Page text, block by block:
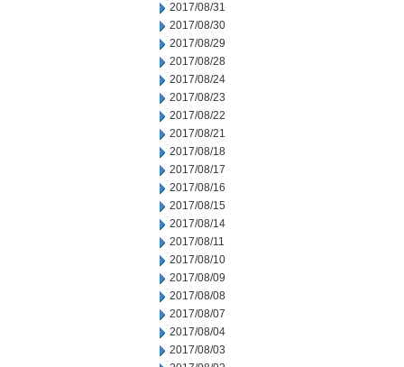
2017/08/31
2017/08/30
2017/08/29
2017/08/28
2017/08/24
2017/08/23
2017/08/22
2017/08/21
2017/08/18
2017/08/17
2017/08/16
2017/08/15
2017/08/14
2017/08/11
2017/08/10
2017/08/09
2017/08/08
2017/08/07
2017/08/04
2017/08/03